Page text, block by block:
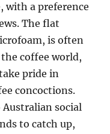
with a preference
The flat
is often
coffee world,
pride in
concoctions.
social
to catch up,